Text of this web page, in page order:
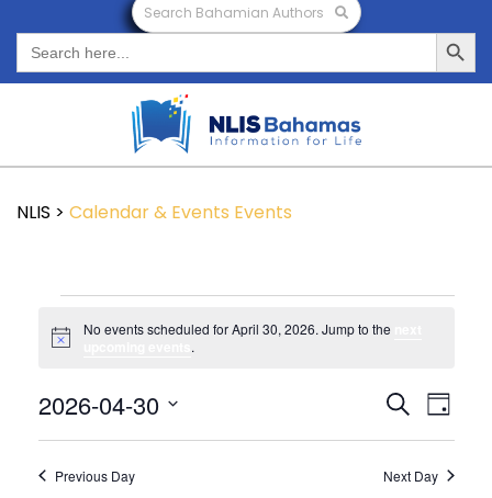
Search Bahamian Authors
Search
for:
Search Button
NLIS > Calendar & Events Events
Notice
No events scheduled for April 30, 2026. Jump to the
.
Events
Views
SearchEvent
Day
2026-04-30
Previous Day Next Day